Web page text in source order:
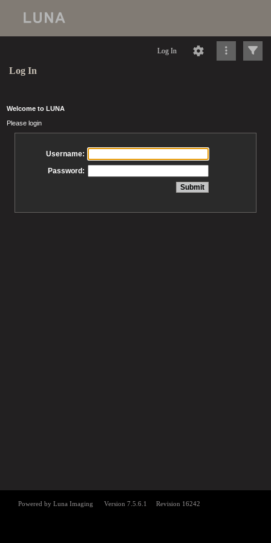
Log In
Log In
Welcome to LUNA
Please login
Username:
Password: